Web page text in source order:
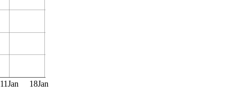
11Jan 18Jan